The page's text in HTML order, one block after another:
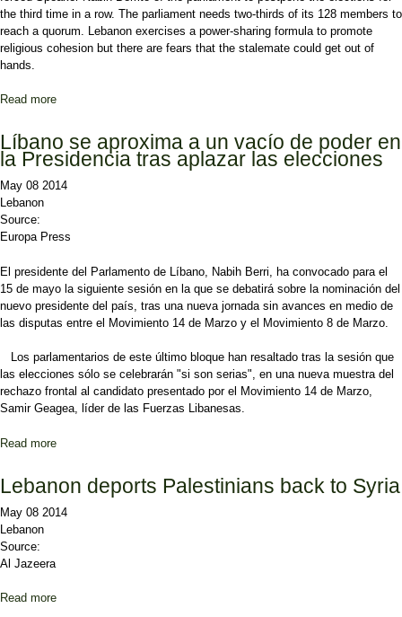
the third time in a row. The parliament needs two-thirds of its 128 members to
reach a quorum. Lebanon exercises a power-sharing formula to promote
religious cohesion but there are fears that the stalemate could get out of
hands.
Read more
Líbano se aproxima a un vacío de poder en
la Presidencia tras aplazar las elecciones
May 08 2014
Lebanon
Source:
Europa Press
El presidente del Parlamento de Líbano, Nabih Berri, ha convocado para el
15 de mayo la siguiente sesión en la que se debatirá sobre la nominación del
nuevo presidente del país, tras una nueva jornada sin avances en medio de
las disputas entre el Movimiento 14 de Marzo y el Movimiento 8 de Marzo.
Los parlamentarios de este último bloque han resaltado tras la sesión que
las elecciones sólo se celebrarán "si son serias", en una nueva muestra del
rechazo frontal al candidato presentado por el Movimiento 14 de Marzo,
Samir Geagea, líder de las Fuerzas Libanesas.
Read more
Lebanon deports Palestinians back to Syria
May 08 2014
Lebanon
Source:
Al Jazeera
Read more